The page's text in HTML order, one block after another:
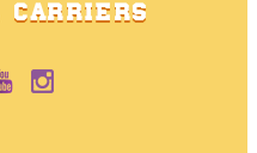
CARRIERS